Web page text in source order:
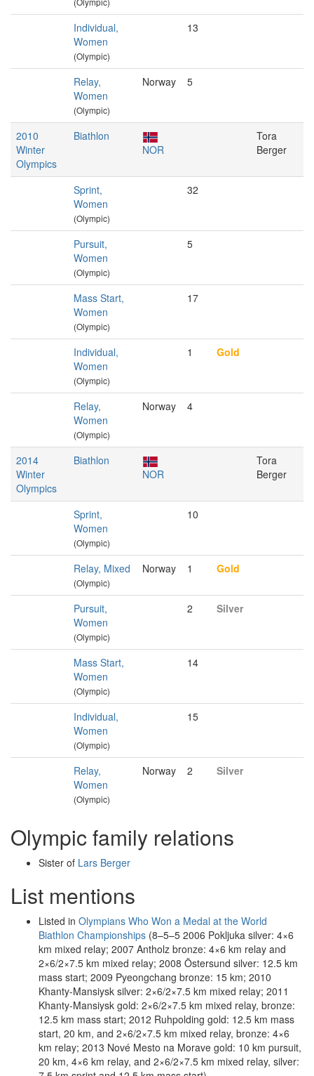
Individual,
Women
(Olympic)
13
Relay,
Women
(Olympic)
Norway 5
2010
Winter
Olympics
Biathlon
NOR
Tora
Berger
Sprint,
Women
(Olympic)
32
Pursuit,
Women
(Olympic)
5
Mass Start,
Women
(Olympic)
17
Individual,
Women
(Olympic)
1 Gold
Relay,
Women
(Olympic)
Norway 4
2014
Winter
Olympics
Biathlon
NOR
Tora
Berger
Sprint,
Women
(Olympic)
10
Relay, Mixed
(Olympic)
Norway 1 Gold
Pursuit,
Women
(Olympic)
2 Silver
Mass Start,
Women
(Olympic)
14
Individual,
Women
(Olympic)
15
Relay,
Women
(Olympic)
Norway 2 Silver
Olympic family relations
Sister of Lars Berger
List mentions
Listed in Olympians Who Won a Medal at the World
Biathlon Championships (8–5–5 2006 Pokljuka silver: 4×6
km mixed relay; 2007 Antholz bronze: 4×6 km relay and
2×6/2×7.5 km mixed relay; 2008 Östersund silver: 12.5 km
mass start; 2009 Pyeongchang bronze: 15 km; 2010
Khanty-Mansiysk silver: 2×6/2×7.5 km mixed relay; 2011
Khanty-Mansiysk gold: 2×6/2×7.5 km mixed relay, bronze:
12.5 km mass start; 2012 Ruhpolding gold: 12.5 km mass
start, 20 km, and 2×6/2×7.5 km mixed relay, bronze: 4×6
km relay; 2013 Nové Mesto na Morave gold: 10 km pursuit,
20 km, 4×6 km relay, and 2×6/2×7.5 km mixed relay, silver: